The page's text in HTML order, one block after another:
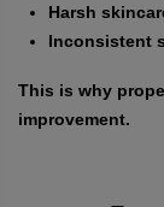
Harsh
Inconsistent
This is why
improvement.